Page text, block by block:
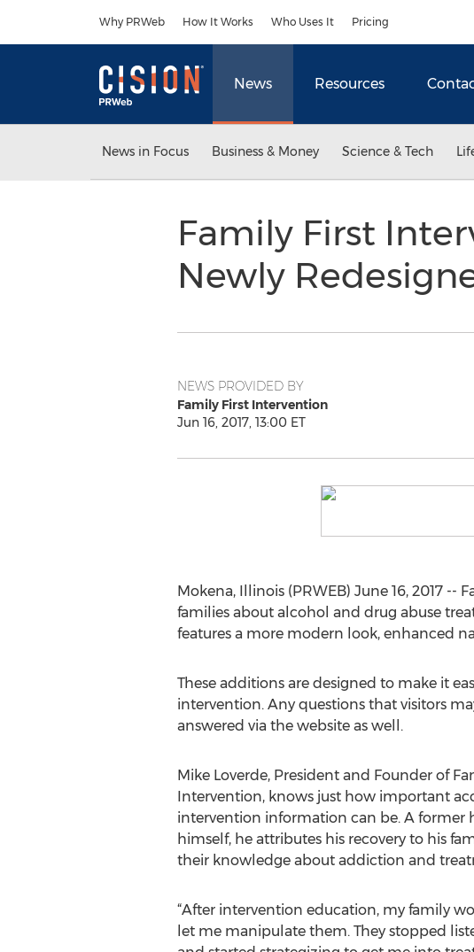
Why PRWeb How It Works Who Uses It Pricing
News Resources
News in Focus Business & Money Science & Tech
Family First
Newly
NEWS PROVIDED BY
Family First Intervention
Jun 16, 2017, 13:00 ET
Mokena, Illinois (PRWEB) June 16, 2017
families about alcohol and drug abuse
features a more modern look, enhanced
These additions are designed to make it
intervention. Any questions that visitors
answered via the website as well.
Mike Loverde, President and Founder of
Intervention, knows just how important
intervention information can be. A former
himself, he attributes his recovery to his
their knowledge about addiction and
“After intervention education, my family
let me manipulate them. They stopped